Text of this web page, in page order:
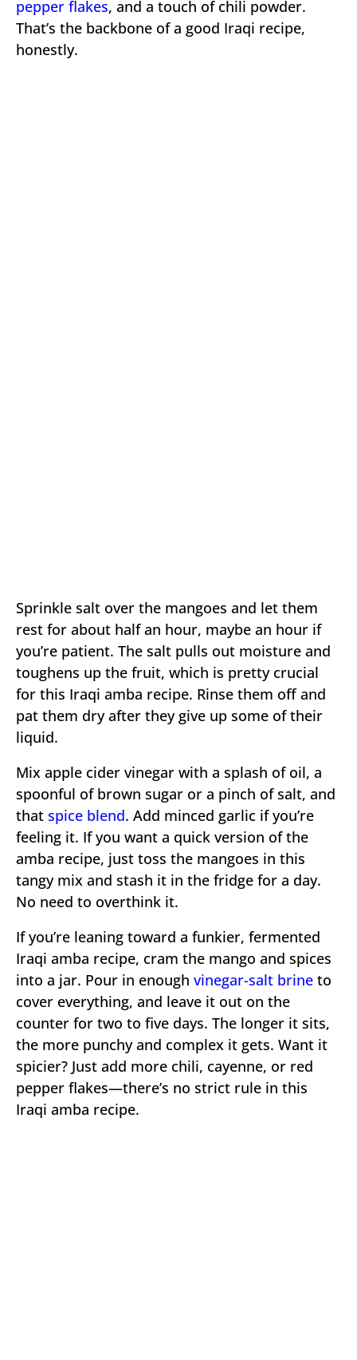
pepper flakes, and a touch of chili powder.
That’s the backbone of a good Iraqi recipe,
honestly.
Sprinkle salt over the mangoes and let them
rest for about half an hour, maybe an hour if
you’re patient. The salt pulls out moisture and
toughens up the fruit, which is pretty crucial
for this Iraqi amba recipe. Rinse them off and
pat them dry after they give up some of their
liquid.
Mix apple cider vinegar with a splash of oil, a
spoonful of brown sugar or a pinch of salt, and
that spice blend. Add minced garlic if you’re
feeling it. If you want a quick version of the
amba recipe, just toss the mangoes in this
tangy mix and stash it in the fridge for a day.
No need to overthink it.
If you’re leaning toward a funkier, fermented
Iraqi amba recipe, cram the mango and spices
into a jar. Pour in enough vinegar-salt brine to
cover everything, and leave it out on the
counter for two to five days. The longer it sits,
the more punchy and complex it gets. Want it
spicier? Just add more chili, cayenne, or red
pepper flakes—there’s no strict rule in this
Iraqi amba recipe.